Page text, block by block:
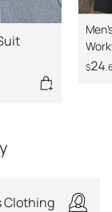
$24
Clothing